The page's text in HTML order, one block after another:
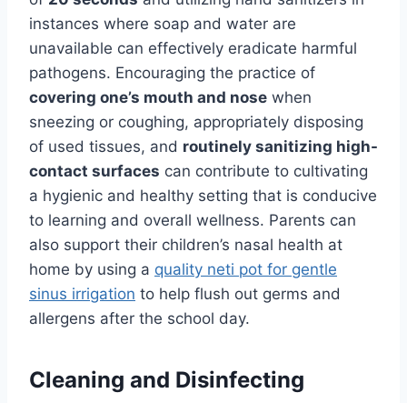
instances where soap and water are
unavailable can effectively eradicate harmful
pathogens. Encouraging the practice of
covering one’s mouth and nose when
sneezing or coughing, appropriately disposing
of used tissues, and routinely sanitizing high-
contact surfaces can contribute to cultivating
a hygienic and healthy setting that is conducive
to learning and overall wellness. Parents can
also support their children’s nasal health at
home by using a quality neti pot for gentle
sinus irrigation to help flush out germs and
allergens after the school day.
Cleaning and Disinfecting